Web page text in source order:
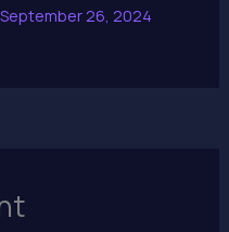
September 26, 2024